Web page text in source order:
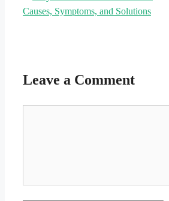
Causes, Symptoms, and Solutions
Leave a Comment